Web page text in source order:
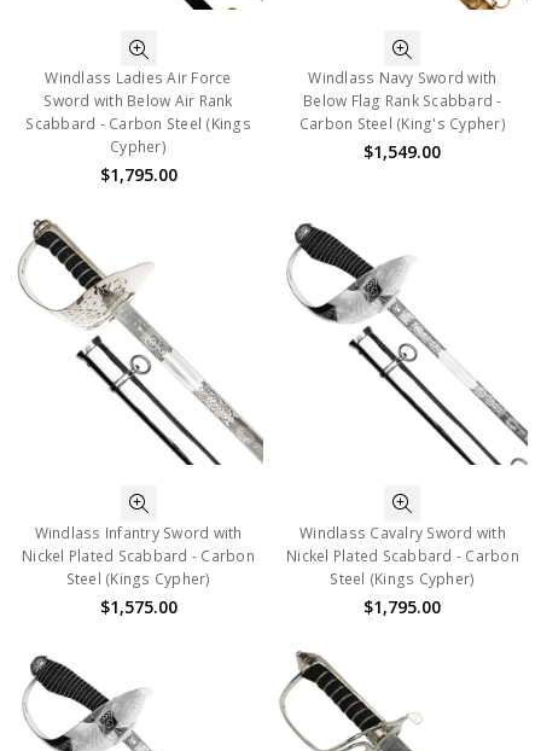
Windlass Ladies Air Force
Sword with Below Air Rank
Scabbard - Carbon Steel (Kings
Cypher)
$1,795.00
Windlass Navy Sword with
Below Flag Rank Scabbard -
Carbon Steel (King's Cypher)
$1,549.00
Windlass Infantry Sword with
Nickel Plated Scabbard - Carbon
Steel (Kings Cypher)
$1,575.00
Windlass Cavalry Sword with
Nickel Plated Scabbard - Carbon
Steel (Kings Cypher)
$1,795.00